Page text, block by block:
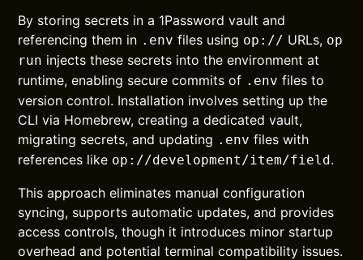
By storing secrets in a 1Password vault and
referencing them in .env files using op:// URLs, op
run injects these secrets into the environment at
runtime, enabling secure commits of .env files to
version control. Installation involves setting up the
CLI via Homebrew, creating a dedicated vault,
migrating secrets, and updating .env files with
references like op://development/item/field.
This approach eliminates manual configuration
syncing, supports automatic updates, and provides
access controls, though it introduces minor startup
overhead and potential terminal compatibility issues.